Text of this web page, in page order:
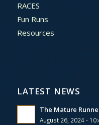
RACES
Fun Runs
Resources
LATEST NEWS
The Mature
August 26, 2024 -